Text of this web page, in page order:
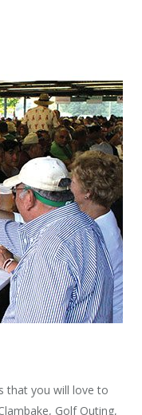
that you will love to
Golf Outing,